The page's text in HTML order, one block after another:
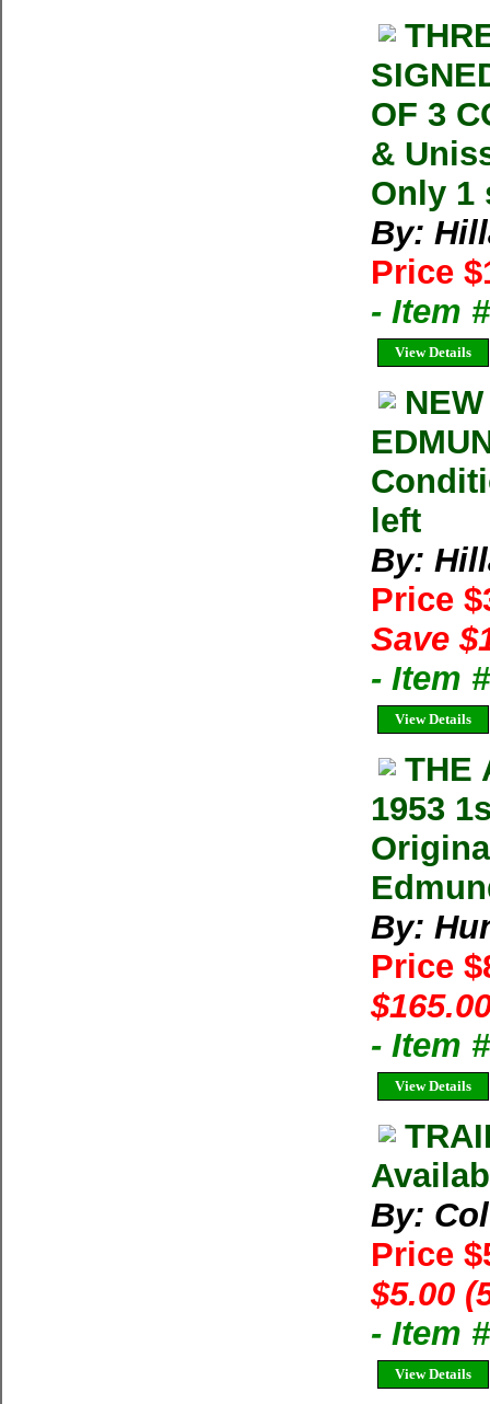
OF 3
&
Only 1
By:
Price
- Item
View Details
left
By:
Price
Save
- Item
View Details
THE
1953
By:
Price
- Item
View Details
By:
Price
$5.00
- Item
View Details